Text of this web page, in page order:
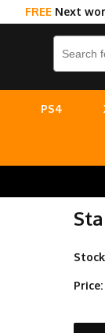
FREE Next
PS4
Price: